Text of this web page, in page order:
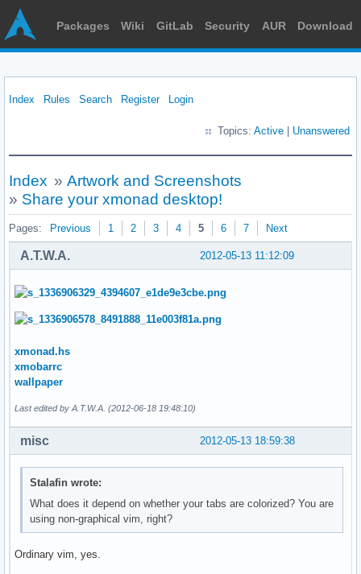
Packages Wiki GitLab Security AUR Download
Index Rules Search Register Login
Topics: Active Unanswered
Index » Artwork and Screenshots
» Share your xmonad desktop!
Pages: Previous 1 2 3 4 5 6 7 Next
2012-05-13 11:12:09
A.T.W.A.
xmonad.hs
xmobarrc
wallpaper
Last edited by A.T.W.A. (2012-06-18 19:48:10)
2012-05-13 18:59:38
misc
Stalafin wrote:
What does it depend on whether your tabs are colorized? You are
using non-graphical vim, right?
Ordinary vim, yes.